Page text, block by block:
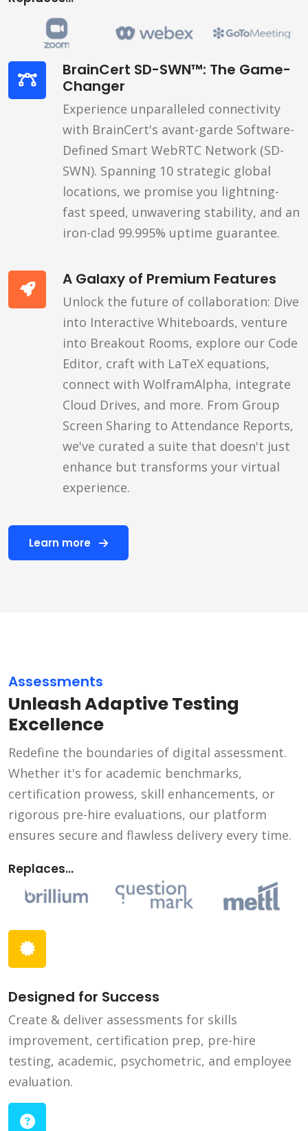
BrainCert SD-SWN™: The Game-
Changer
Experience unparalleled connectivity
with BrainCert's avant-garde Software-
Defined Smart WebRTC Network (SD-
SWN). Spanning 10 strategic global
locations, we promise you lightning-
fast speed, unwavering stability, and an
iron-clad 99.995% uptime guarantee.
A Galaxy of Premium Features
Unlock the future of collaboration: Dive
into Interactive Whiteboards, venture
into Breakout Rooms, explore our Code
Editor, craft with LaTeX equations,
connect with WolframAlpha, integrate
Cloud Drives, and more. From Group
Screen Sharing to Attendance Reports,
we've curated a suite that doesn't just
enhance but transforms your virtual
experience.
Learn more
Assessments
Unleash Adaptive Testing
Excellence
Redefine the boundaries of digital assessment.
Whether it's for academic benchmarks,
certification prowess, skill enhancements, or
rigorous pre-hire evaluations, our platform
ensures secure and flawless delivery every time.
Replaces...
Designed for Success
Create & deliver assessments for skills
improvement, certification prep, pre-hire
testing, academic, psychometric, and employee
evaluation.